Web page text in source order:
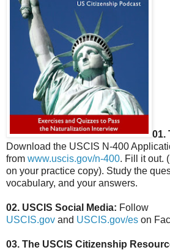
01.
Download the USCIS N-400
from www.uscis.gov/n-400. Fill it out.
on your practice copy). Study the
vocabulary, and your answers.
02. USCIS Social Media: Follow
USCIS.gov and USCIS.gov/es on
03. The USCIS Citizenship